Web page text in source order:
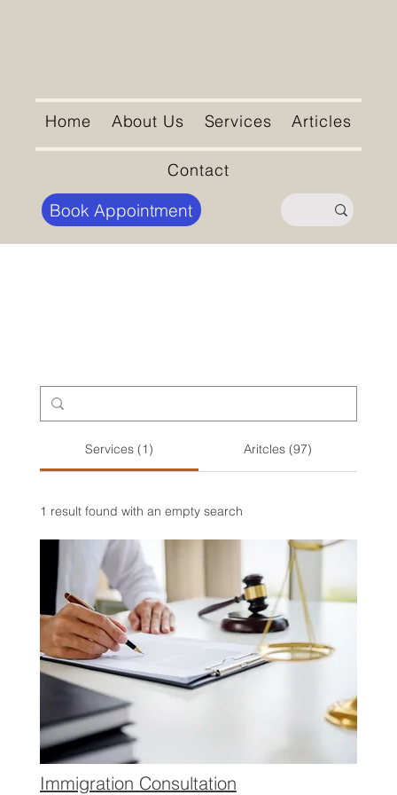
Home About Us Services Articles
Contact
Book Appointment
Services (1) Aritcles (97)
1 result found with an empty search
Immigration Consultation